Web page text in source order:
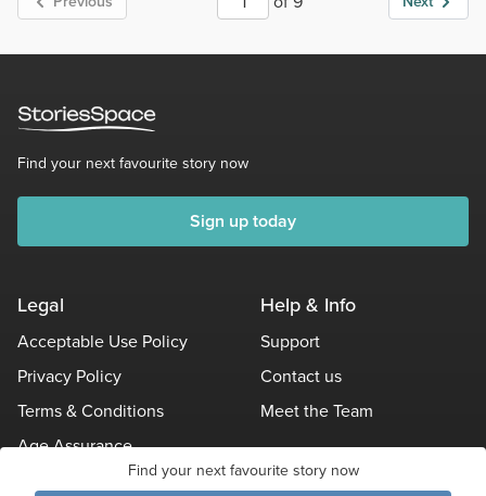
Find your next favourite story now
Find your next favourite story now
Sign up today
Legal
Acceptable Use Policy
Privacy Policy
Terms & Conditions
Age Assurance
Help & Info
Support
Contact us
Meet the Team